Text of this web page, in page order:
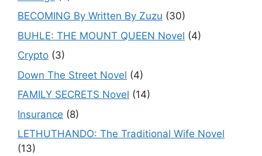
BECOMING By Written By Zuzu (30)
BUHLE: THE MOUNT QUEEN Novel (4)
Crypto (3)
Down The Street Novel (4)
FAMILY SECRETS Novel (14)
Insurance (8)
LETHUTHANDO: The Traditional Wife Novel
(13)